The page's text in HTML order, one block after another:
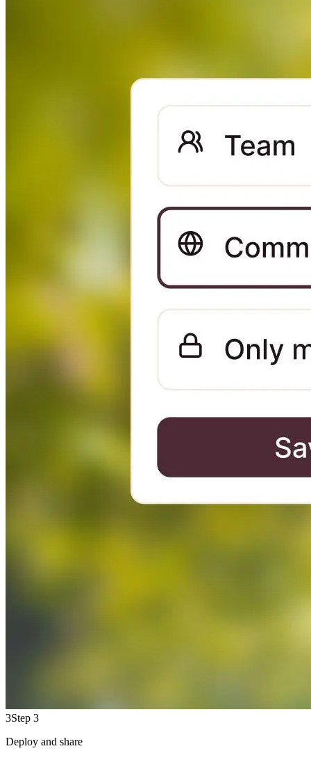
3Step 3
Deploy and share